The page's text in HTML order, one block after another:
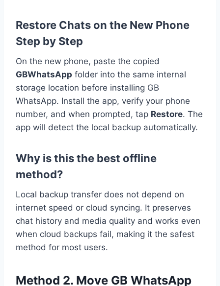
Restore Chats on the New Phone
Step by Step
On the new phone, paste the copied
GBWhatsApp folder into the same internal
storage location before installing GB
WhatsApp. Install the app, verify your phone
number, and when prompted, tap Restore. The
app will detect the local backup automatically.
Why is this the best offline
method?
Local backup transfer does not depend on
internet speed or cloud syncing. It preserves
chat history and media quality and works even
when cloud backups fail, making it the safest
method for most users.
Method 2. Move GB WhatsApp